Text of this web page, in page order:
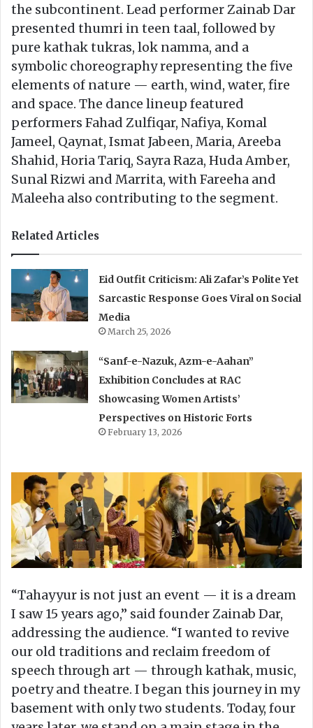
the subcontinent. Lead performer Zainab Dar
presented thumri in teen taal, followed by
pure kathak tukras, lok namma, and a
symbolic choreography representing the five
elements of nature — earth, wind, water, fire
and space. The dance lineup featured
performers Fahad Zulfiqar, Nafiya, Komal
Jameel, Qaynat, Ismat Jabeen, Maria, Areeba
Shahid, Horia Tariq, Sayra Raza, Huda Amber,
Sunal Rizwi and Marrita, with Fareeha and
Maleeha also contributing to the segment.
Related Articles
Eid Outfit Criticism: Ali Zafar’s Polite Yet
Sarcastic Response Goes Viral on Social
Media
March 25, 2026
“Sanf-e-Nazuk, Azm-e-Aahan”
Exhibition Concludes at RAC
Showcasing Women Artists’
Perspectives on Historic Forts
February 13, 2026
“Tahayyur is not just an event — it is a dream
I saw 15 years ago,” said founder Zainab Dar,
addressing the audience. “I wanted to revive
our old traditions and reclaim freedom of
speech through art — through kathak, music,
poetry and theatre. I began this journey in my
basement with only two students. Today, four